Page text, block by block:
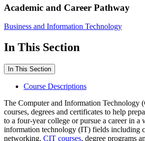
Academic and Career Pathway
Business and Information Technology
In This Section
In This Section
Course Descriptions
The Computer and Information Technology
courses, degrees and certificates to help
to a four-year college or pursue a career in a
information technology (IT) fields including
networking. CIT courses, degree programs